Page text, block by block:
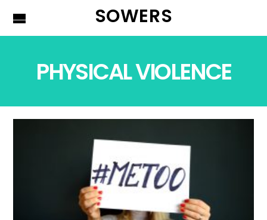
SOWERS
PHYSICAL VIOLENCE